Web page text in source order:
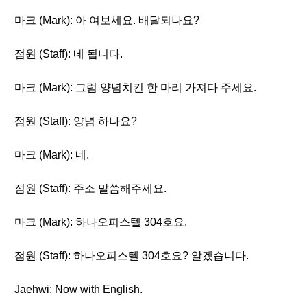
마크 (Mark): 아 여보세요. 배달되나요?
점원 (Staff): 네 됩니다.
마크 (Mark): 그럼 양념치킨 한 마리 가져다 주세요.
점원 (Staff): 양념 하나요?
마크 (Mark): 네.
점원 (Staff): 주소 말씀해주세요.
마크 (Mark): 하나오피스텔 304호요.
점원 (Staff): 하나오피스텔 304호요? 알겠습니다.
Jaehwi: Now with English.